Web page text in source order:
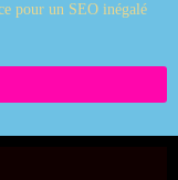
pour un SEO inégalé